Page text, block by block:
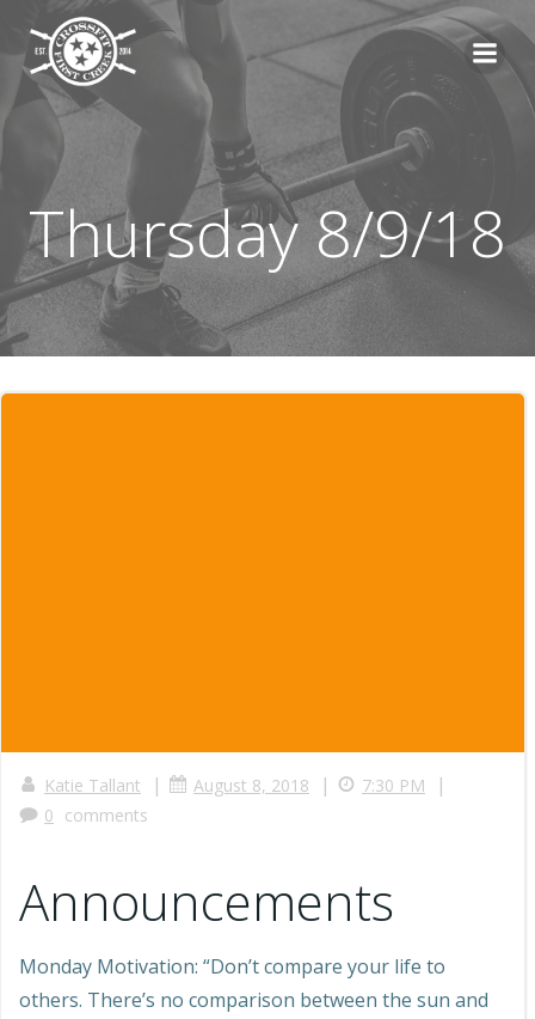
content
Thursday 8/9/18
Katie Tallant | August 8, 2018 | 7:30 PM |
0 comments
Announcements
Monday Motivation: “Don’t compare your life to
others. There’s no comparison between the sun and